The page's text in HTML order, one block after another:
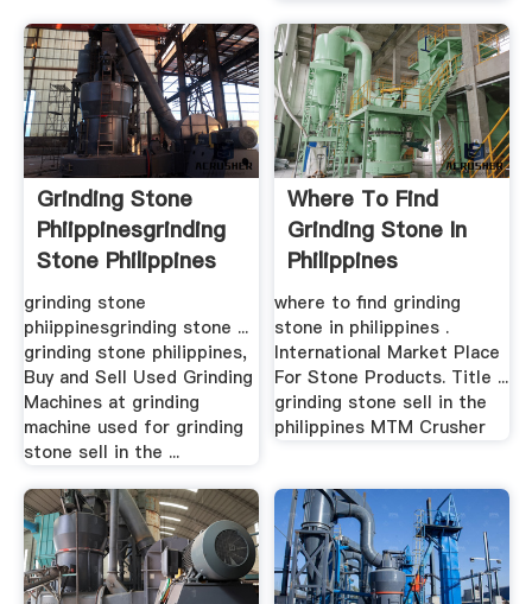
Grinding Stone
Phiippinesgrinding
Stone Philippines
grinding stone
phiippinesgrinding stone ...
grinding stone philippines,
Buy and Sell Used Grinding
Machines at grinding
machine used for grinding
stone sell in the ...
Where To Find
Grinding Stone In
Philippines
where to find grinding
stone in philippines .
International Market Place
For Stone Products. Title ...
grinding stone sell in the
philippines MTM Crusher